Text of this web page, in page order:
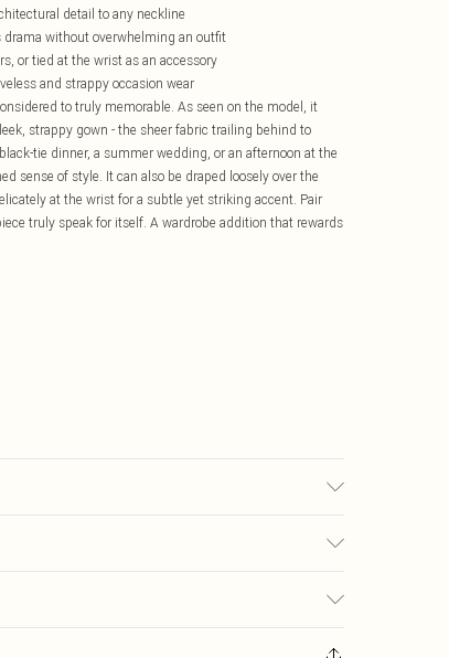
detail to any neckline
drama without overwhelming an outfit
or tied at the wrist as an accessory
and strappy occasion wear
to truly memorable. As seen on the model, it
strappy gown - the sheer fabric trailing behind to
tie dinner, a summer wedding, or an afternoon at the
sense of style. It can also be draped loosely over the
at the wrist for a subtle yet striking accent. Pair
truly speak for itself. A wardrobe addition that rewards
£3.99